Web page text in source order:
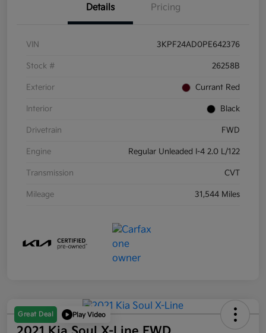
Details Pricing
VIN 3KPF24AD0PE642376
Stock # 26258B
Exterior Currant Red
Interior Black
Drivetrain FWD
Engine Regular Unleaded I-4 2.0 L/122
Transmission CVT
Mileage 31,544 Miles
Great Deal Play Video